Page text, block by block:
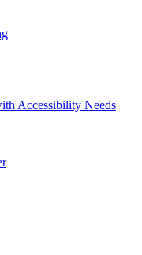
Accessibility Needs